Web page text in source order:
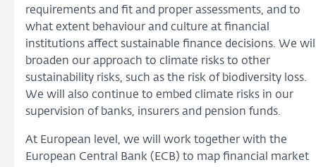
requirements and fit and proper assessments, and to
what extent behaviour and culture at financial
institutions affect sustainable finance decisions. We
broaden our approach to climate risks to other
sustainability risks, such as the risk of biodiversity loss.
We will also continue to embed climate risks in our
supervision of banks, insurers and pension funds.
At European level, we will work together with the
European Central Bank (ECB) to map financial market